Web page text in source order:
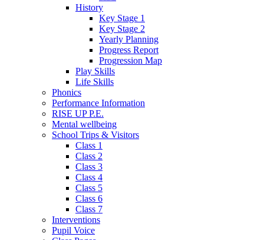
History
Key Stage 1
Key Stage 2
Yearly Planning
Progress Report
Progression Map
Play Skills
Life Skills
Phonics
Performance Information
RISE UP P.E.
Mental wellbeing
School Trips & Visitors
Class 1
Class 2
Class 3
Class 4
Class 5
Class 6
Class 7
Interventions
Pupil Voice